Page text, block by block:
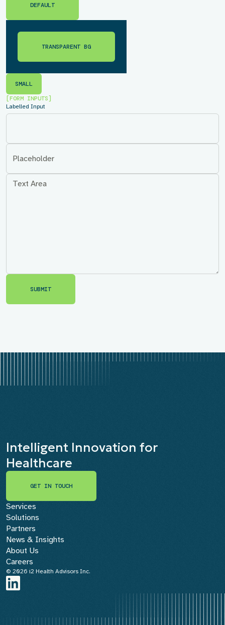
DEFAULT
TRANSPARENT BG
SMALL
[FORM INPUTS]
Labelled Input
Intelligent Innovation for
Healthcare
GET IN TOUCH
Services
Solutions
Partners
News & Insights
About Us
Careers
© 2026 i2 Health Advisors Inc.